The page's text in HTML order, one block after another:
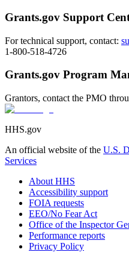
Grants.gov Support
For technical support, contact:
1-800-518-4726
Grants.gov Program
Grantors, contact the PMO
HHS.gov
An official website of the U.S.
Services
About HHS
Accessibility support
FOIA requests
EEO/No Fear Act
Office of the Inspector
Performance reports
Privacy Policy